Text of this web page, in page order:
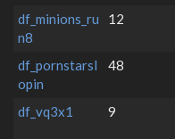
df_minions_ru
n8
12
df_pornstarsl
opin
48
df_vq3x1
9